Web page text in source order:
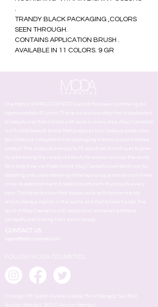
.
TRANDY BLACK PACKAGING ,COLORS
SEEN THROUGH.
CONTAINS APPLICATION BRUSH .
AVAILABLE IN 11 COLORS. 9 GR
The history of ATAÇ COSMETICS which has been continuing for
approximately 45 years. There is a success story that is dedicated
to beauty and that is filled with work in every step. Ataç Cosmetics
is a Turkish beauty brand that produces hair makeup production
facilities are integrated from packaging to formula and finished
product. The products are sold to 76 countries. It continues to grow
by addressing the needs of beauty for women all over the world
for a long time via Moda brand. Ataç Cosmetics wends its way by
adopting and understanding of being a unique brand at all times
since its establishment. It adds innovstions to its products every
year. Thanks to its vision that keeps pace with fashion trends,
which change rapidly in the world, and that follows trends. The
spirit of Ataç Cosmetics is to respond all womens's emotions
perfectly and finding their exact needs.
CONTACT US
support@ataccosmetics.com
FOLLOW MODA COSMETICS
Cihangir Mh. Şehit Piyade Onbaşı Murat Şengöz Sok. No:3
Avcılar-İstanbul, 34310 Avcılar/İstanbul